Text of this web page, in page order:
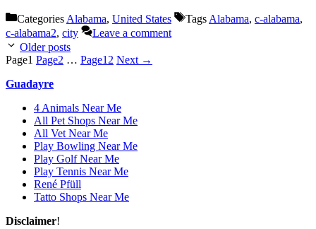
Categories Alabama, United States Tags Alabama, c-alabama,
c-alabama2, city
Leave a comment
Older posts
Page1 Page2 … Page12 Next →
Guadayre
4 Animals Near Me
All Pet Shops Near Me
All Vet Near Me
Play Bowling Near Me
Play Golf Near Me
Play Tennis Near Me
René Pfüll
Tatto Shops Near Me
Disclaimer!